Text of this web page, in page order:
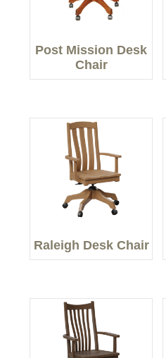
Post Mission Desk
Chair
Raleigh Desk Chair